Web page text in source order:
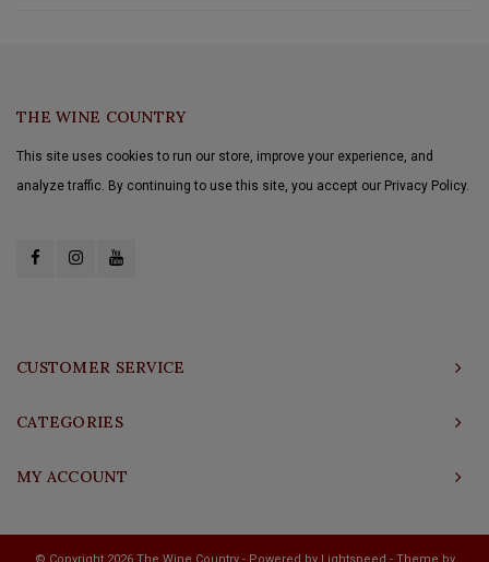
THE WINE COUNTRY
This site uses cookies to run our store, improve your experience, and
analyze traffic. By continuing to use this site, you accept our Privacy Policy.
CUSTOMER SERVICE
CATEGORIES
MY ACCOUNT
© Copyright 2026 The Wine Country - Powered by Lightspeed - Theme by